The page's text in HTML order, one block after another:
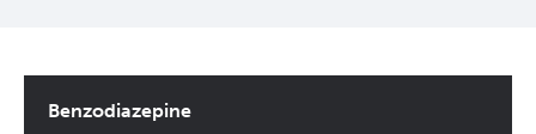
BlogBenzodiazepine